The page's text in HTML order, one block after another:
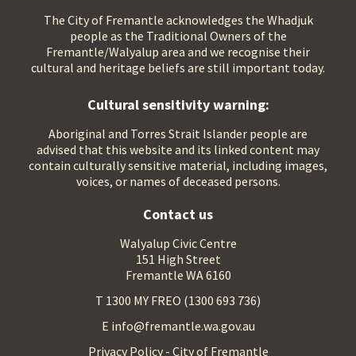
The City of Fremantle acknowledges the Whadjuk
people as the Traditional Owners of the
Fremantle/Walyalup area and we recognise their
cultural and heritage beliefs are still important today.
Cultural sensitivity warning:
Aboriginal and Torres Strait Islander people are
advised that this website and its linked content may
contain culturally sensitive material, including images,
voices, or names of deceased persons.
Contact us
Walyalup Civic Centre
151 High Street
Fremantle WA 6160
T 1300 MY FREO (1300 693 736)
E info@fremantle.wa.gov.au
Privacy Policy - City of Fremantle